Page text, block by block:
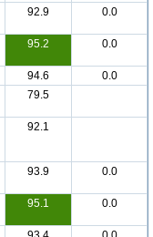
92.9 0.0
95.2 0.0
94.6
0.0
79.5
92.1
93.9 0.0
95.1 0.0